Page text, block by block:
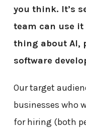
you think. It’s
team can use
thing about AI,
software
Our target
businesses who
for hiring (both